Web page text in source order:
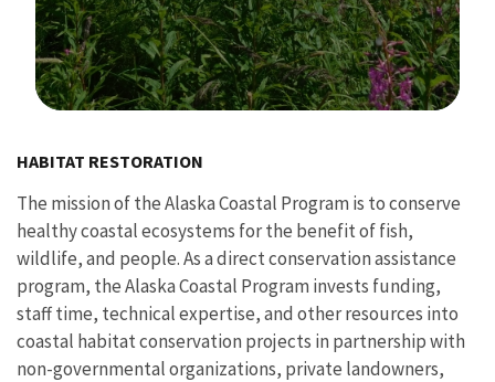
HABITAT RESTORATION
The mission of the Alaska Coastal Program is to conserve
healthy coastal ecosystems for the benefit of fish,
wildlife, and people. As a direct conservation assistance
program, the Alaska Coastal Program invests funding,
staff time, technical expertise, and other resources into
coastal habitat conservation projects in partnership with
non-governmental organizations, private landowners,